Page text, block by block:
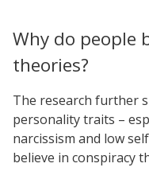
Why do people
theories?
The research further
personality traits –
narcissism and low
believe in conspiracy